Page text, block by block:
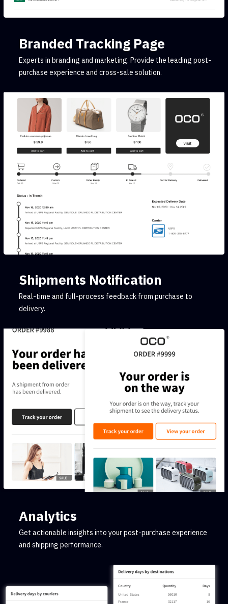
Branded Tracking Page
Experts in branding and marketing. Provide the leading post-
purchase experience and cross-sale solution.
Shipments Notification
Real-time and full-process feedback from purchase to
delivery.
Analytics
Get actionable insights into your post-purchase experience
and shipping performance.